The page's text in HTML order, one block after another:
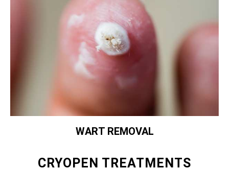
WART REMOVAL
CRYOPEN TREATMENTS